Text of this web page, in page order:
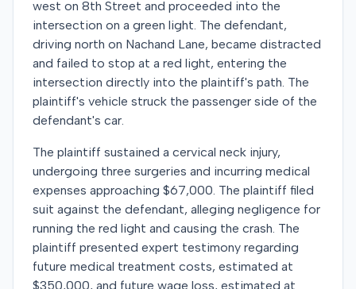
west on 8th Street and proceeded into the
intersection on a green light. The defendant,
driving north on Nachand Lane, became distracted
and failed to stop at a red light, entering the
intersection directly into the plaintiff's path. The
plaintiff's vehicle struck the passenger side of the
defendant's car.
The plaintiff sustained a cervical neck injury,
undergoing three surgeries and incurring medical
expenses approaching $67,000. The plaintiff filed
suit against the defendant, alleging negligence for
running the red light and causing the crash. The
plaintiff presented expert testimony regarding
future medical treatment costs, estimated at
$350,000, and future wage loss, estimated at